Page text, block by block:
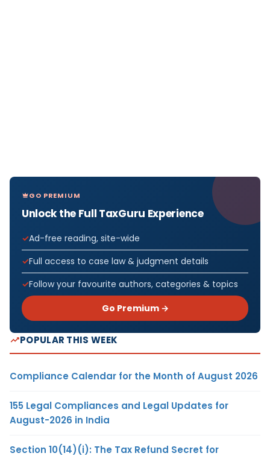
GO PREMIUM
Unlock the Full TaxGuru Experience
Ad-free reading, site-wide
Full access to case law & judgment details
Follow your favourite authors, categories & topics
Go Premium →
POPULAR THIS WEEK
Compliance Calendar for the Month of August 2026
155 Legal Compliances and Legal Updates for
August-2026 in India
Section 10(14)(i): The Tax Refund Secret for